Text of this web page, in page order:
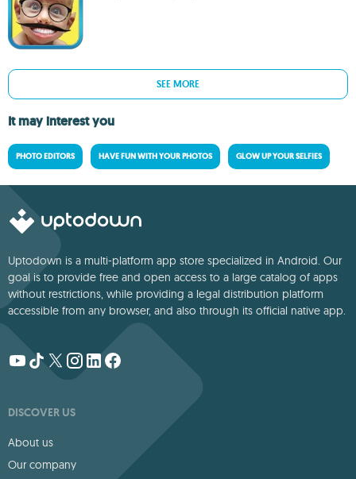
SEE MORE
It may interest you
PHOTO EDITORS HAVE FUN WITH YOUR PHOTOS GLOW UP YOUR SELFIES
Uptodown is a multi-platform app store specialized in Android. Our
goal is to provide free and open access to a large catalog of apps
without restrictions, while providing a legal distribution platform
accessible from any browser, and also through its official native app.
DISCOVER US
About us
Our company